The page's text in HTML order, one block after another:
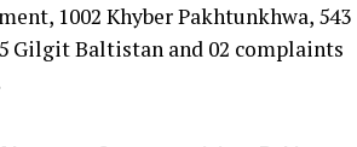
1002 Khyber Pakhtunkhwa, 543
Gilgit Baltistan and 02 complaints